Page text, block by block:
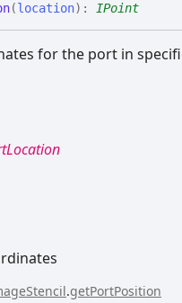
(location) : IPoint
for the port in
.getPortPosition